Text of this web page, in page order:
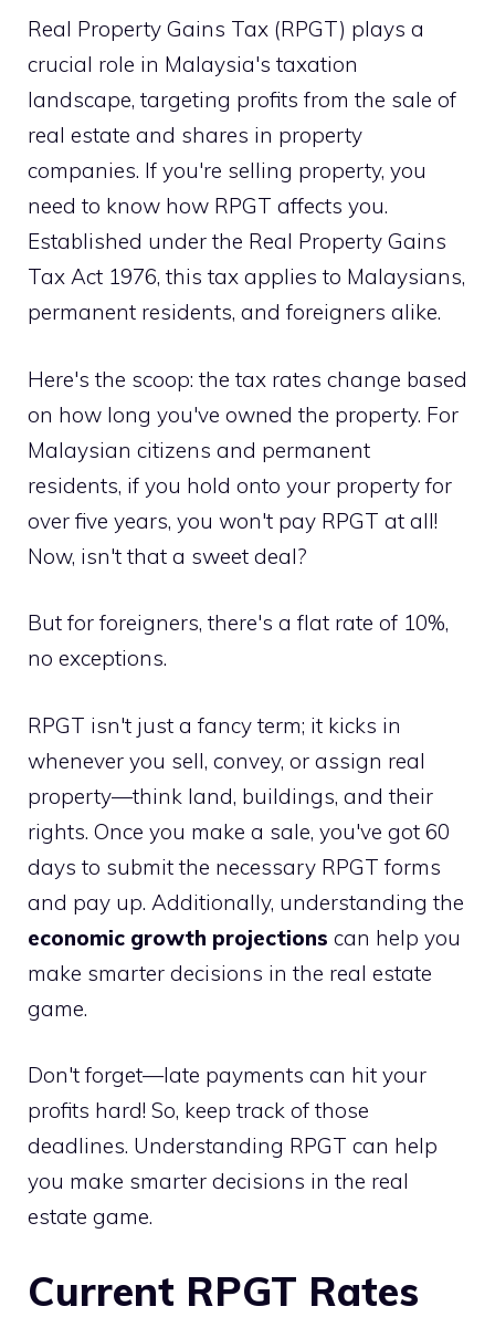
Real Property Gains Tax (RPGT) plays a
crucial role in Malaysia's taxation
landscape, targeting profits from the sale of
real estate and shares in property
companies. If you're selling property, you
need to know how RPGT affects you.
Established under the Real Property Gains
Tax Act 1976, this tax applies to Malaysians,
permanent residents, and foreigners alike.
Here's the scoop: the tax rates change based
on how long you've owned the property. For
Malaysian citizens and permanent
residents, if you hold onto your property for
over five years, you won't pay RPGT at all!
Now, isn't that a sweet deal?
But for foreigners, there's a flat rate of 10%,
no exceptions.
RPGT isn't just a fancy term; it kicks in
whenever you sell, convey, or assign real
property—think land, buildings, and their
rights. Once you make a sale, you've got 60
days to submit the necessary RPGT forms
and pay up. Additionally, understanding the
economic growth projections can help you
make smarter decisions in the real estate
game.
Don't forget—late payments can hit your
profits hard! So, keep track of those
deadlines. Understanding RPGT can help
you make smarter decisions in the real
estate game.
Current RPGT Rates